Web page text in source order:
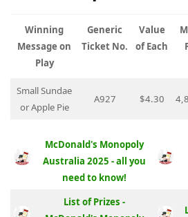
Winning
Message on
Play
Generic
Ticket No.
Value
of Each
Small Sundae
or Apple Pie
A927 $4.30
McDonald's Monopoly
Australia 2025 - all you
need to know!
List of Prizes -